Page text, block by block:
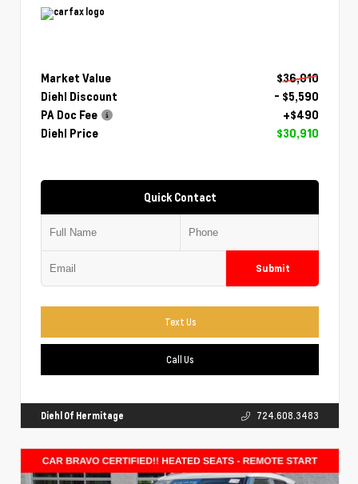
Market Value
$36,010
Diehl Discount
- $5,590
PA Doc Fee
+$490
Diehl Price
$30,910
Quick Contact
Submit
Text Us
Call Us
Diehl Of Hermitage 724.608.3483